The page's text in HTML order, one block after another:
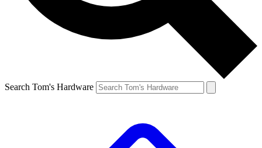
Search Tom's Hardware